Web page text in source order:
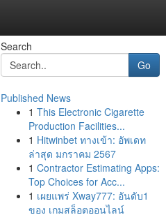
Search
Go
Published News
1 This Electronic Cigarette
Production Facilities...
1 Hitwinbet ทางเข้า: อัพเดท
ล่าสุด มกราคม 2567
1 Contractor Estimating Apps:
Top Choices for Acc...
1 เผยแพร่ Xway777: อันดับ1
ของ เกมสล็อตออนไลน์